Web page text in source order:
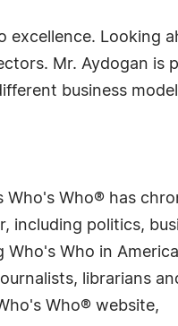
excellence. Looking
Mr. Aydogan is
business
Who's Who® has
including politics,
Who in
librarians
Who® website,